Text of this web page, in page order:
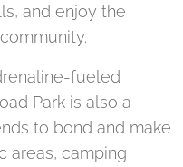
and enjoy the
fueled
Park is also a
to bond and make
areas, camping